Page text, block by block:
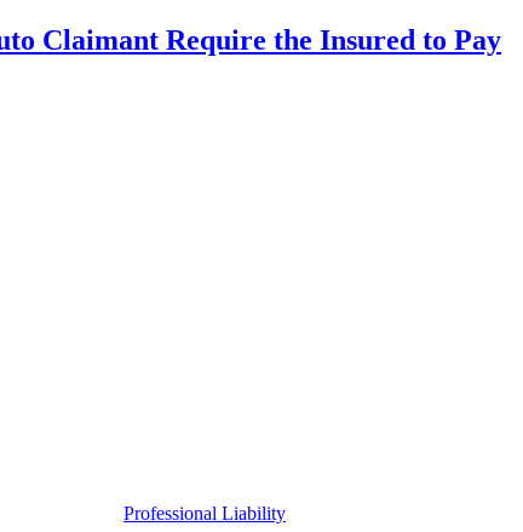
Claimant Require the Insured to Pay
Professional Liability